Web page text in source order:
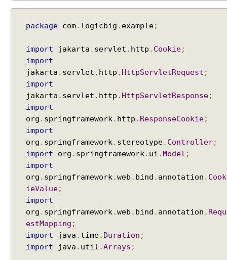
i
package com. logicbig . example;
import jakarta . servlet . http . Cookie;
import
jakarta . servlet . http . HttpServletRequest ;
import
jakarta . servlet . http . HttpServletResponse;
import
org . springframework . http . ResponseCookie;
import
org . springframework . stereotype. Controller;
import org . springframework . ui . Model ;
import
org . springframework .web . bind . annotation . Cook
ieValue;
import
org . springframework .web . bind . annotation . Requ
estMapping ;
import java . time. Duration ;
import java . util .Arrays ;